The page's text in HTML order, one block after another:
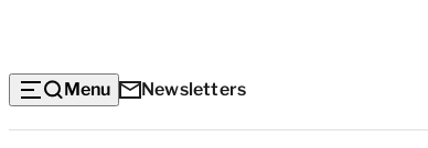
Menu Newsletters